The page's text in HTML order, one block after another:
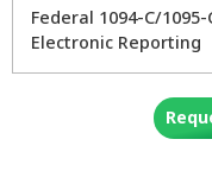
Federal 1094-C/1095-
Electronic Reporting